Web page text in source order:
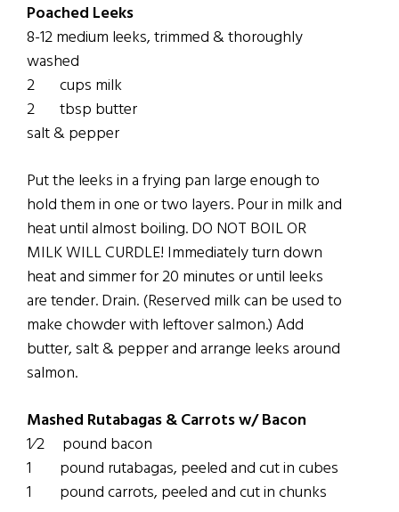
Poached Leeks
8-12 medium leeks, trimmed & thoroughly
washed
2 cups milk
2 tbsp butter
salt & pepper
Put the leeks in a frying pan large enough to
hold them in one or two layers. Pour in milk and
heat until almost boiling. DO NOT BOIL OR
MILK WILL CURDLE! Immediately turn down
heat and simmer for 20 minutes or until leeks
are tender. Drain. (Reserved milk can be used to
make chowder with leftover salmon.) Add
butter, salt & pepper and arrange leeks around
salmon.
Mashed Rutabagas & Carrots w/ Bacon
1⁄2 pound bacon
1 pound rutabagas, peeled and cut in cubes
1 pound carrots, peeled and cut in chunks